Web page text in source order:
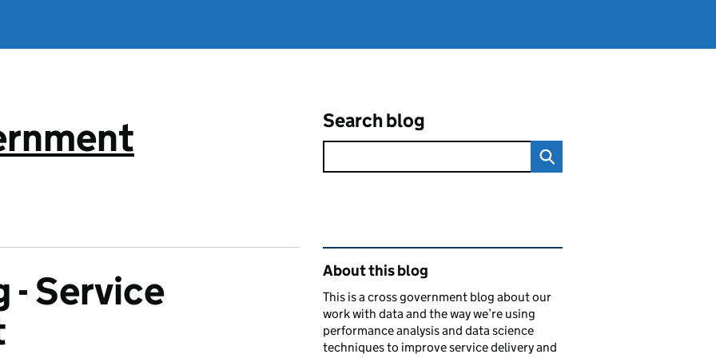
Search blog
- Service
Related content and links
About this blog
This is a cross government blog about our
work with data and the way we’re using
performance analysis and data science
techniques to improve service delivery and